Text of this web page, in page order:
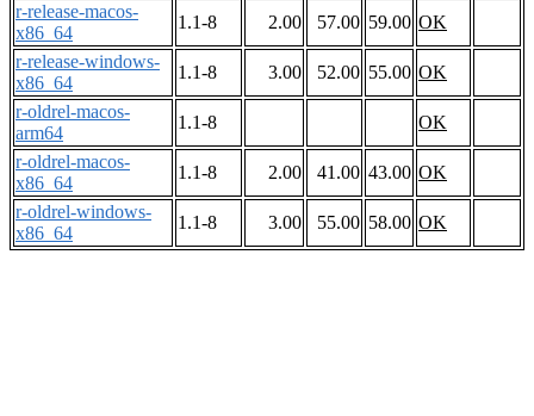
r-release-macos-
x86_64
1.1-8 2.00 57.00 59.00 OK
r-release-windows-
x86_64
1.1-8 3.00 52.00 55.00 OK
r-oldrel-macos-
arm64
1.1-8
OK
r-oldrel-macos-
x86_64
1.1-8 2.00 41.00 43.00 OK
r-oldrel-windows-
x86_64
1.1-8 3.00 55.00 58.00 OK